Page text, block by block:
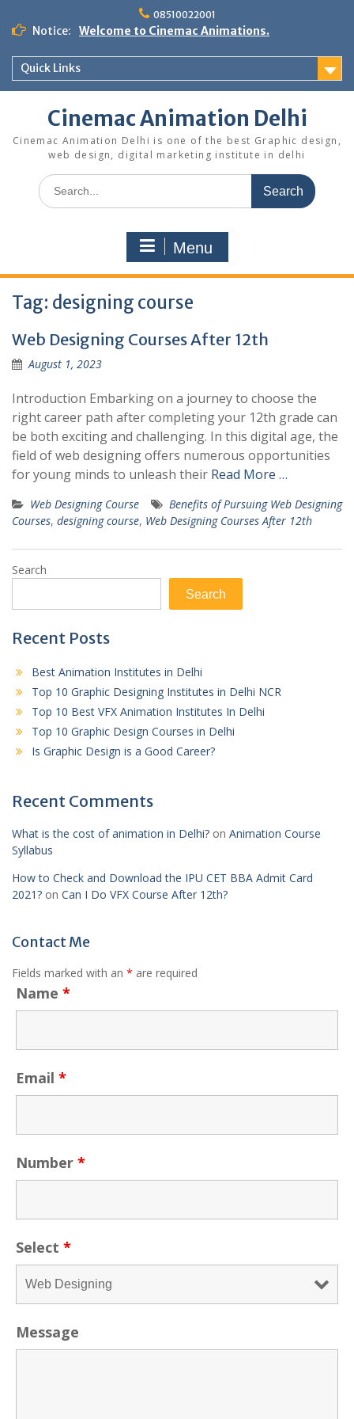
content
08510022001
Notice: Welcome to Cinemac Animations.
Quick Links
Cinemac Animation Delhi
Cinemac Animation Delhi is one of the best Graphic design,
web design, digital marketing institute in delhi
Search
for:
Menu
Tag: designing course
Web Designing Courses After 12th
August 1, 2023
Introduction Embarking on a journey to choose the
right career path after completing your 12th grade can
be both exciting and challenging. In this digital age, the
field of web designing offers numerous opportunities
for young minds to unleash their Read More …
Web Designing Course
Benefits of Pursuing Web Designing
Courses, designing course, Web Designing Courses After 12th
Search
Search
Recent Posts
Best Animation Institutes in Delhi
Top 10 Graphic Designing Institutes in Delhi NCR
Top 10 Best VFX Animation Institutes In Delhi
Top 10 Graphic Design Courses in Delhi
Is Graphic Design is a Good Career?
Recent Comments
What is the cost of animation in Delhi? on Animation Course
Syllabus
How to Check and Download the IPU CET BBA Admit Card
2021? on Can I Do VFX Course After 12th?
Contact Me
Fields marked with an * are required
Name *
Email *
Number *
Select *
Message